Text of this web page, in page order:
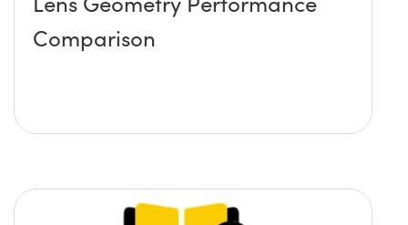
Comparison